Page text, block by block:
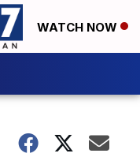
WATCH NOW